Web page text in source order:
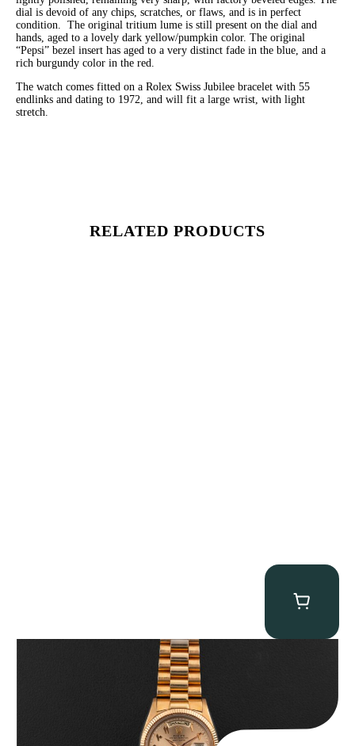
dial is devoid of any chips, scratches, or flaws, and is in perfect
condition. The original tritium lume is still present on the dial and
hands, aged to a lovely dark yellow/pumpkin color. The original
“Pepsi” bezel insert has aged to a very distinct fade in the blue, and a
rich burgundy color in the red.
The watch comes fitted on a Rolex Swiss Jubilee bracelet with 55
endlinks and dating to 1972, and will fit a large wrist, with light
stretch.
RELATED PRODUCTS
Rolex “1803 Rose Gold Arabic” Day-Date